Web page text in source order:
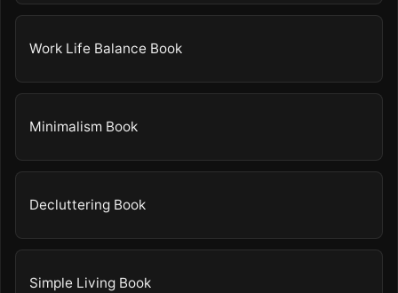
Work Life Balance Book
Minimalism Book
Decluttering Book
Simple Living Book